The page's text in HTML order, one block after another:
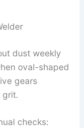
dust weekly
oval-shaped
gears
grit.
checks: